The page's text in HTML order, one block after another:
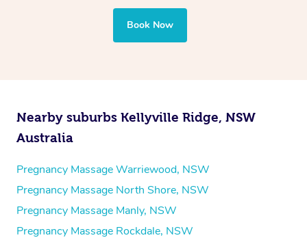
Book Now
Nearby suburbs Kellyville Ridge, NSW
Australia
Pregnancy Massage Warriewood, NSW
Pregnancy Massage North Shore, NSW
Pregnancy Massage Manly, NSW
Pregnancy Massage Rockdale, NSW